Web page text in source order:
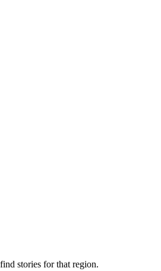
stories for that region.